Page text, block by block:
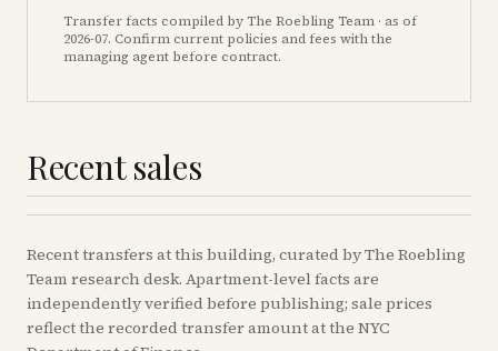
Transfer facts compiled by The Roebling Team · as of
2026-07. Confirm current policies and fees with the
managing agent before contract.
Recent sales
Recenttransfers at this building, curated by The Roebling
Team research desk. Apartment-level facts are
independently verified before publishing; sale prices
reflect the recorded transfer amount at the NYC